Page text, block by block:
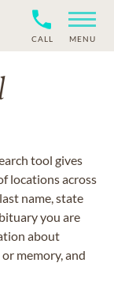
CALL MENU
tool gives
locations across
name, state
you are
about
memory, and